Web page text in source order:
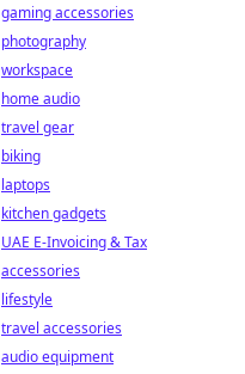
gaming accessories
photography
workspace
home audio
travel gear
biking
laptops
kitchen gadgets
UAE E-Invoicing & Tax
accessories
lifestyle
travel accessories
audio equipment